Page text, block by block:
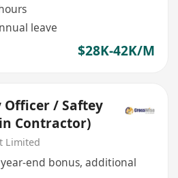
leave
$28K-42K/M
Officer / Saftey
Contractor)
Limited
end bonus, additional